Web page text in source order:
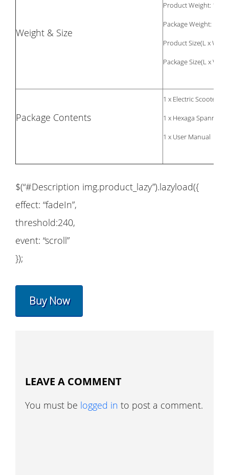
Weight & Size
Product Weight:
Package Weight:
Product Size(L x W x
Package Size(L x W x
Package Contents
1 x Electric Scooter
1 x Hexaga Spanner
1 x User Manual
$(“#Description img.product_lazy”).lazyload({
effect: “fadeIn”,
threshold:240,
event: “scroll”
});
Buy Now
LEAVE A COMMENT
You must be logged in to post a comment.